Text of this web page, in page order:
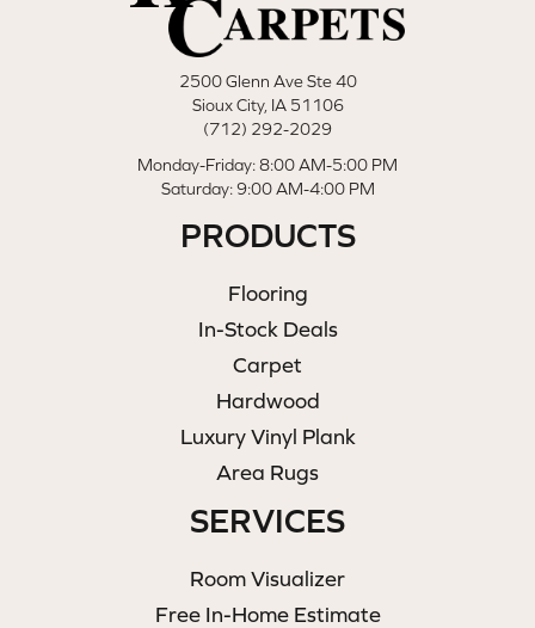
2500 Glenn Ave Ste 40
Sioux City, IA 51106
(712) 292-2029
Monday-Friday: 8:00 AM-5:00 PM
Saturday: 9:00 AM-4:00 PM
PRODUCTS
Flooring
In-Stock Deals
Carpet
Hardwood
Luxury Vinyl Plank
Area Rugs
SERVICES
Room Visualizer
Free In-Home Estimate